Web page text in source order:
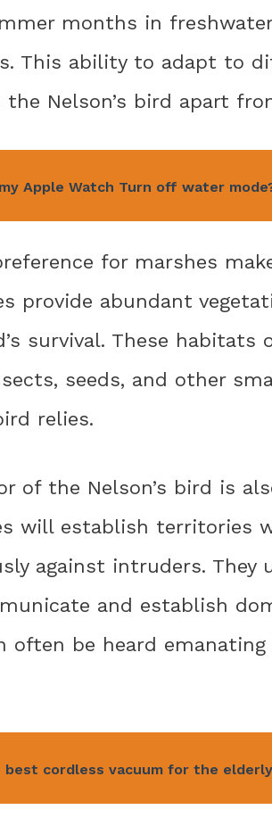
months in
This ability to adapt to
Nelson’s bird apart
Apple Watch Turn off water
preference for marshes
provide abundant
survival. These habitats
seeds, and other
relies.
of the Nelson’s bird is
will establish territories
against intruders. They
and establish
often be heard
best cordless vacuum for the